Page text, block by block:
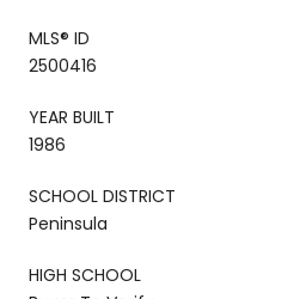
MLS® ID
2500416
YEAR BUILT
1986
SCHOOL DISTRICT
Peninsula
HIGH SCHOOL